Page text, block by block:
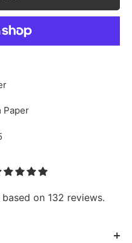
Paper
on 132 reviews.